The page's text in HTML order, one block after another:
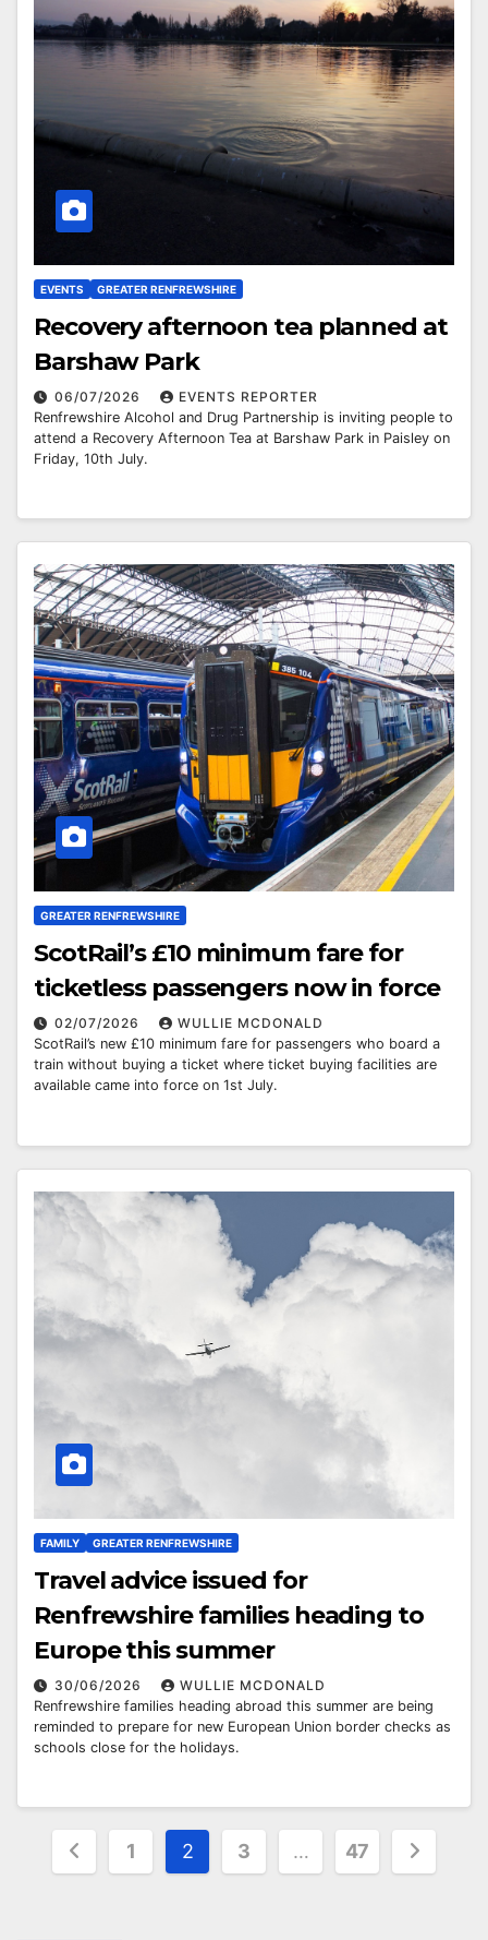
EVENTS GREATER RENFREWSHIRE
Recovery afternoon tea planned at
Barshaw Park
06/07/2026
EVENTS REPORTER
Renfrewshire Alcohol and Drug Partnership is inviting people to
attend a Recovery Afternoon Tea at Barshaw Park in Paisley on
Friday, 10th July.
GREATER RENFREWSHIRE
ScotRail’s £10 minimum fare for
ticketless passengers now in force
02/07/2026
WULLIE MCDONALD
ScotRail’s new £10 minimum fare for passengers who board a
train without buying a ticket where ticket buying facilities are
available came into force on 1st July.
FAMILY GREATER RENFREWSHIRE
Travel advice issued for
Renfrewshire families heading to
Europe this summer
30/06/2026
WULLIE MCDONALD
Renfrewshire families heading abroad this summer are being
reminded to prepare for new European Union border checks as
schools close for the holidays.
Posts
pagination
1 2 3 … 47